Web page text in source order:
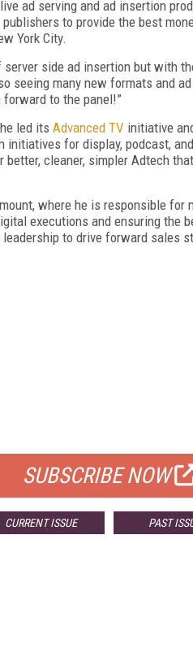
ad serving and ad insertion
to provide the best
York City.
side ad insertion but with
seeing many new formats and
forward to the panel!”
led its Advanced TV initiative
initiatives for display, podcast,
cleaner, simpler Adtech
where he is responsible for
executions and ensuring the
to drive forward sales
SUBSCRIBE NOW
CURRENT ISSUE PAST